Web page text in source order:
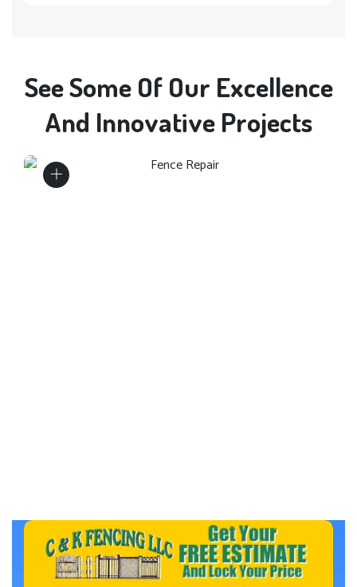
See Some Of Our Excellence
And Innovative Projects
Fence Repair